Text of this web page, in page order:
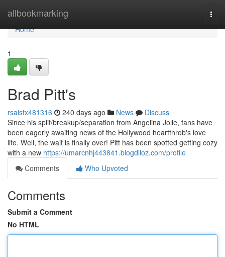
allbookmarking
Home
Home
1
Brad Pitt's
rsaistx481316 240 days ago News
Discuss
Since his split/breakup/separation from Angelina Jolie, fans have
been eagerly awaiting news of the Hollywood heartthrob's love
life. Well, the wait is finally over! Pitt has been spotted getting cozy
with a new https://umarcnhj443841.blogdiloz.com/profile
Comments
Who Upvoted
Comments
Submit a Comment
No HTML